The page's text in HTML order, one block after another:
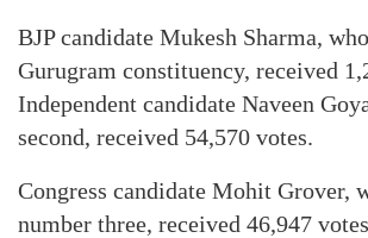
BJP candidate Mukesh Sharma,
Gurugram constituency, received
Independent candidate Naveen
second, received 54,570 votes.
Congress candidate Mohit Grover,
number three, received 46,947